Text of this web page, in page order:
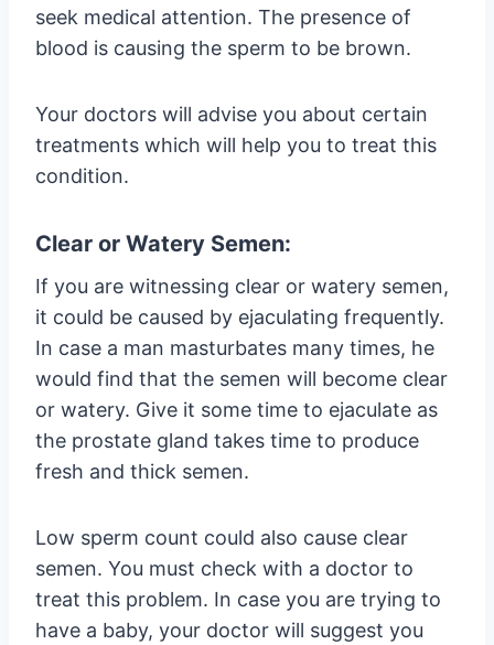
seek medical attention. The presence of
blood is causing the sperm to be brown.
Your doctors will advise you about certain
treatments which will help you to treat this
condition.
Clear or Watery Semen:
If you are witnessing clear or watery semen,
it could be caused by ejaculating frequently.
In case a man masturbates many times, he
would find that the semen will become clear
or watery. Give it some time to ejaculate as
the prostate gland takes time to produce
fresh and thick semen.
Low sperm count could also cause clear
semen. You must check with a doctor to
treat this problem. In case you are trying to
have a baby, your doctor will suggest you